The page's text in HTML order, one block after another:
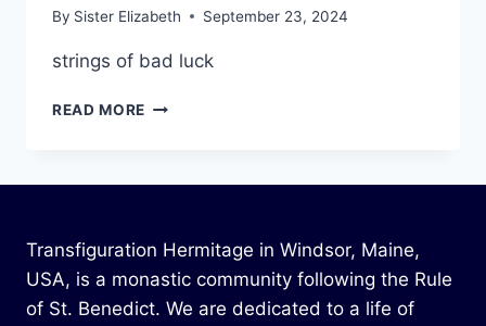
By Sister Elizabeth September 23, 2024
strings of bad luck
READ MORE FALL
Transfiguration Hermitage in Windsor, Maine,
USA, is a monastic community following the Rule
of St. Benedict. We are dedicated to a life of